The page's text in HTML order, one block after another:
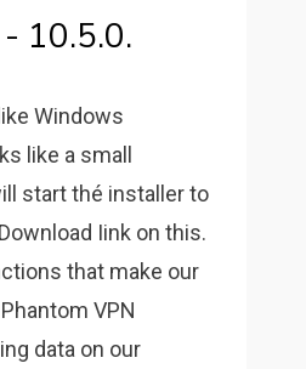
10.5.0.
Windows
like a small
start thé installer to
Iink on this.
that make our
VPN
data on our